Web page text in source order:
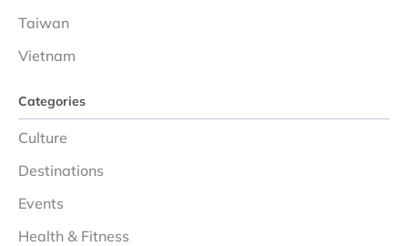
Taiwan
Vietnam
Categories
Culture
Destinations
Events
Health & Fitness